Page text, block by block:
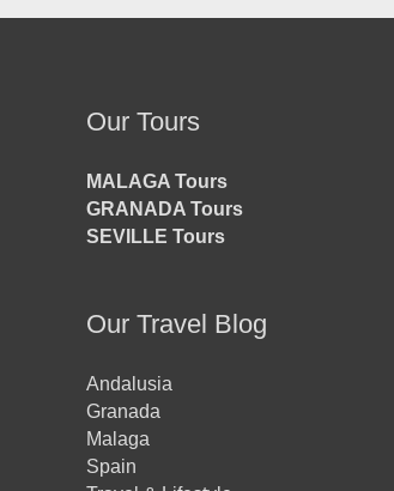
Our Tours
MALAGA Tours
GRANADA Tours
SEVILLE Tours
Our Travel Blog
Andalusia
Granada
Malaga
Spain